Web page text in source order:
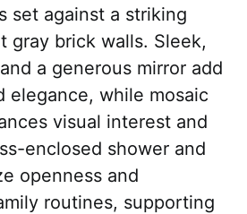
set against a striking
gray brick walls. Sleek,
a generous mirror add
elegance, while mosaic
visual interest and
enclosed shower and
openness and
routines, supporting